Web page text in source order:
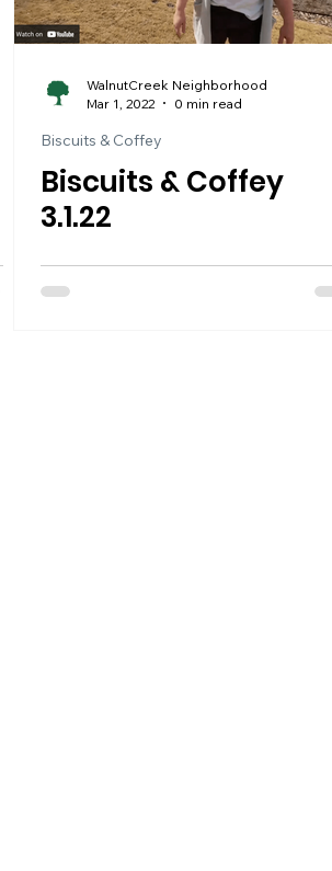
WalnutCreek Neighborhood
Mar 1, 2022
0 min read
Biscuits & Coffey
Biscuits & Coffey
3.1.22